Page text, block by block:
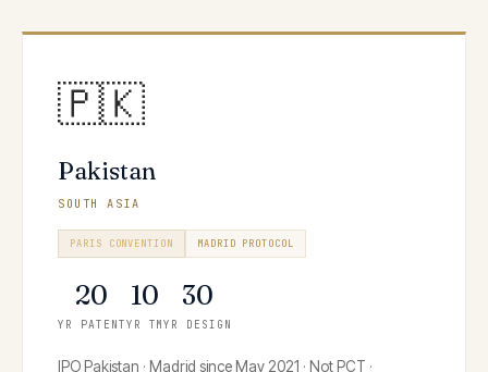
🇵🇰
Pakistan
SOUTH ASIA
PARIS CONVENTION MADRID PROTOCOL
20
YR PATENT
10
YR TM
30
YR DESIGN
IPO Pakistan · Madrid since May 2021 · Not PCT ·